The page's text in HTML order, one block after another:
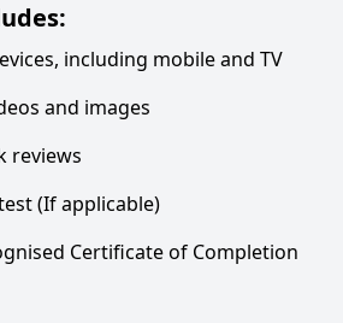
including mobile and TV
and images
reviews
(If applicable)
Certificate of Completion